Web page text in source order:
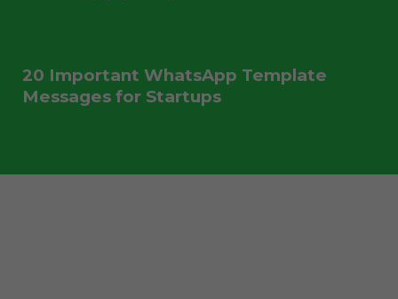
20 Important WhatsApp Template
Messages for Startups